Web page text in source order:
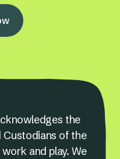
the
Custodians of the
and play. We